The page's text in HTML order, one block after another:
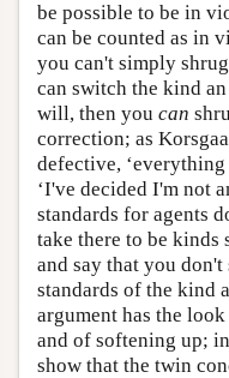
be possible to be in
can be counted as in
you can't simply
can switch the kind
will, then you can
correction; as
defective,
‘I've decided I'm not
standards for agents
take there to be kinds
and say that you
standards of the kind
argument has the
and of softening up;
show that the twin